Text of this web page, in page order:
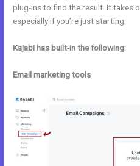
plug-ins to find the result. It takes
especially if you’re just starting.
Kajabi has built-in the following:
Email marketing tools